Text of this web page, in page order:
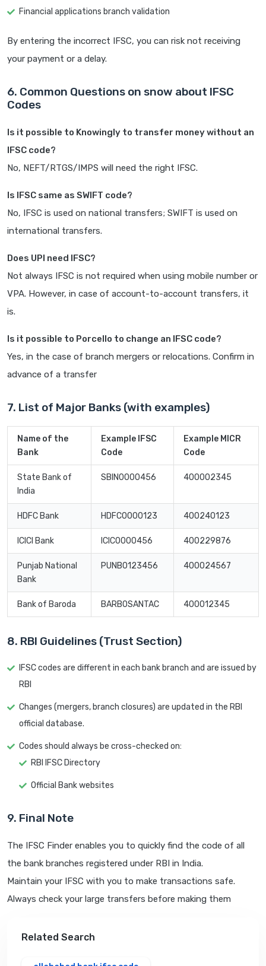
Financial applications branch validation
By entering the incorrect IFSC, you can risk not receiving
your payment or a delay.
6. Common Questions on snow about IFSC
Codes
Is it possible to Knowingly to transfer money without an
IFSC code?
No, NEFT/RTGS/IMPS will need the right IFSC.
Is IFSC same as SWIFT code?
No, IFSC is used on national transfers; SWIFT is used on
international transfers.
Does UPI need IFSC?
Not always IFSC is not required when using mobile number or
VPA. However, in case of account-to-account transfers, it
is.
Is it possible to Porcello to change an IFSC code?
Yes, in the case of branch mergers or relocations. Confirm in
advance of a transfer
7. List of Major Banks (with examples)
Name of the
Bank
Example IFSC
Code
Example MICR
Code
State Bank of
India
SBIN0000456 400002345
HDFC Bank HDFC0000123 400240123
ICICI Bank ICIC0000456 400229876
Punjab National
Bank
PUNB0123456 400024567
Bank of Baroda BARB0SANTAC 400012345
8. RBI Guidelines (Trust Section)
IFSC codes are different in each bank branch and are issued by
RBI
Changes (mergers, branch closures) are updated in the RBI
official database.
Codes should always be cross-checked on:
RBI IFSC Directory
Official Bank websites
9. Final Note
The IFSC Finder enables you to quickly find the code of all
the bank branches registered under RBI in India.
Maintain your IFSC with you to make transactions safe.
Always check your large transfers before making them
Related Search